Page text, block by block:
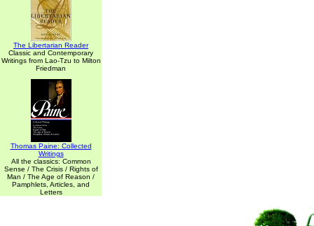
The Libertarian Reader
Classic and Contemporary
Writings from Lao-Tzu to Milton
Friedman
Thomas Paine: Collected
Writings
All the classics: Common
Sense / The Crisis / Rights of
Man / The Age of Reason /
Pamphlets, Articles, and
Letters